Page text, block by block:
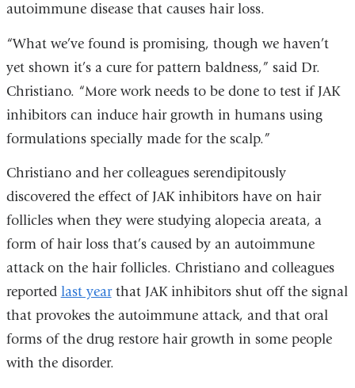
autoimmune disease that causes hair loss.
“What we’ve found is promising, though we haven’t
yet shown it’s a cure for pattern baldness,” said Dr.
Christiano. “More work needs to be done to test if JAK
inhibitors can induce hair growth in humans using
formulations specially made for the scalp.”
Christiano and her colleagues serendipitously
discovered the effect of JAK inhibitors have on hair
follicles when they were studying alopecia areata, a
form of hair loss that’s caused by an autoimmune
attack on the hair follicles. Christiano and colleagues
reported last yearthat JAK inhibitors shut off the signal
that provokes the autoimmune attack, and that oral
forms of the drug restore hair growth in some people
with the disorder.